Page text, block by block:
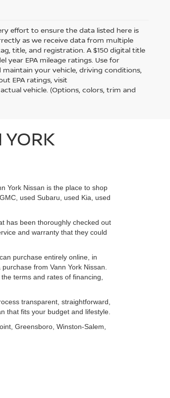
effort to ensure the data listed here is
as we receive data from multiple
title, and registration. A $150 digital title
year EPA mileage ratings. Use for
your vehicle, driving conditions,
EPA ratings, visit
vehicle. (Options, colors, trim and
YORK
York Nissan is the place to shop
used Subaru, used Kia, used
has been thoroughly checked out
and warranty that they could
purchase entirely online, in
from Vann York Nissan.
terms and rates of financing,
transparent, straightforward,
that fits your budget and lifestyle.
Greensboro, Winston-Salem,